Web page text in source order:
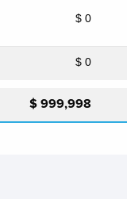
$ 0
$ 0
$ 999,998